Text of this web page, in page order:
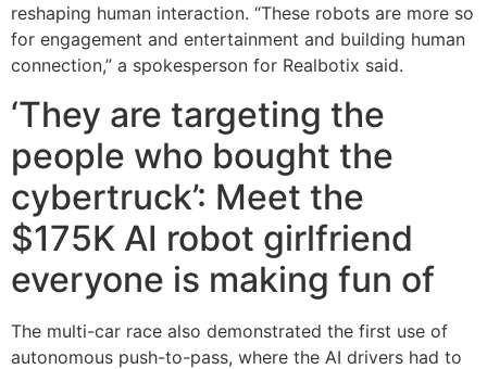
reshaping human interaction. “These robots are more so
for engagement and entertainment and building human
connection,” a spokesperson for Realbotix said.
‘They are targeting the
people who bought the
cybertruck’: Meet the
$175K AI robot girlfriend
everyone is making fun of
The multi-car race also demonstrated the first use of
autonomous push-to-pass, where the AI drivers had to